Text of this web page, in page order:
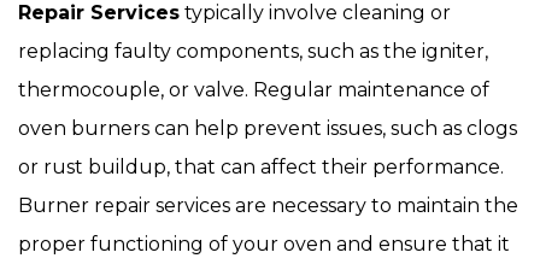
Repair Services typically involve cleaning or
replacing faulty components, such as the igniter,
thermocouple, or valve. Regular maintenance of
oven burners can help prevent issues, such as clogs
or rust buildup, that can affect their performance.
Burner repair services are necessary to maintain the
proper functioning of your oven and ensure that it